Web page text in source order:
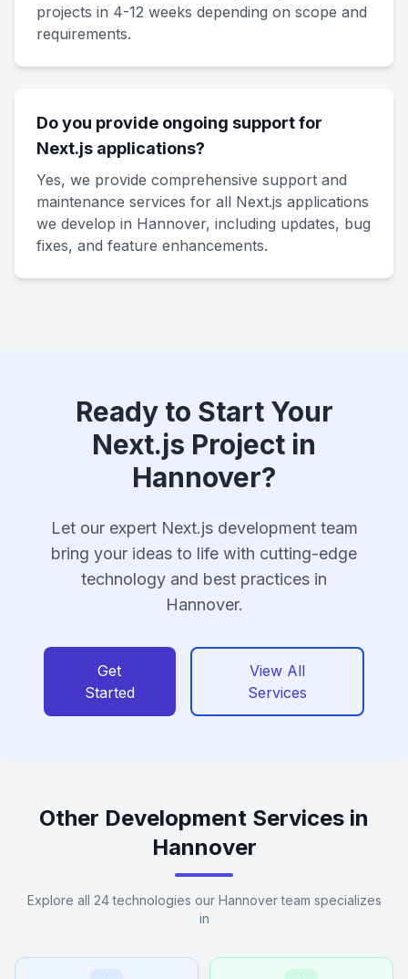
projects in 4-12 weeks depending on scope and
requirements.
Do you provide ongoing support for
Next.js applications?
Yes, we provide comprehensive support and
maintenance services for all Next.js applications
we develop in Hannover, including updates, bug
fixes, and feature enhancements.
Ready to Start Your
Next.js Project in
Hannover?
Let our expert Next.js development team
bring your ideas to life with cutting-edge
technology and best practices in
Hannover.
Get
Started
View All
Services
Other Development Services in
Hannover
Explore all 24 technologies our Hannover team specializes
in